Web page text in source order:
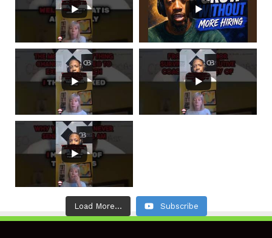
Load More... Subscribe